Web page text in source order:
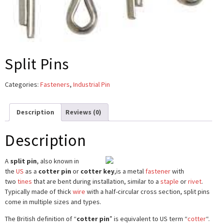
Split Pins
Categories: Fasteners, Industrial Pin
Description Reviews (0)
Description
A split pin, also known in
the US as a cotter pin or cotter key,is a metal fastenerwith
two tines that are bent during installation, similar to a staple orrivet.
Typically made of thickwire with a half-circular cross section, split pins
come in multiple sizes and types.
The British definition of “cotter pin” is equivalent to US term “cotter“.